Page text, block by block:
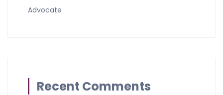
Advocate
Recent Comments